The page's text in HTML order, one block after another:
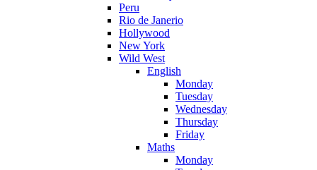
Peru
Rio de Janerio
Hollywood
New York
Wild West
English
Monday
Tuesday
Wednesday
Thursday
Friday
Maths
Monday